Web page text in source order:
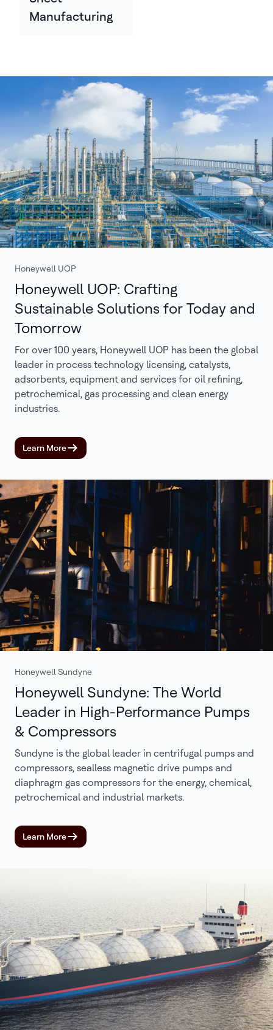
Manufacturing
Honeywell UOP
Honeywell UOP: Crafting
Sustainable Solutions for Today and
Tomorrow
For over 100 years, Honeywell UOP has been the global
leader in process technology licensing, catalysts,
adsorbents, equipment and services for oil refining,
petrochemical, gas processing and clean energy
industries.
Learn More
Honeywell Sundyne
Honeywell Sundyne: The World
Leader in High-Performance Pumps
& Compressors
Sundyne is the global leader in centrifugal pumps and
compressors, sealless magnetic drive pumps and
diaphragm gas compressors for the energy, chemical,
petrochemical and industrial markets.
Learn More